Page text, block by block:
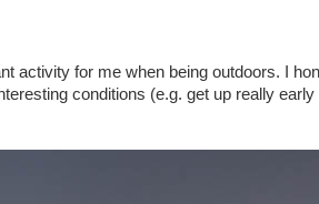
activity for me when being outdoors. I
conditions (e.g. get up really